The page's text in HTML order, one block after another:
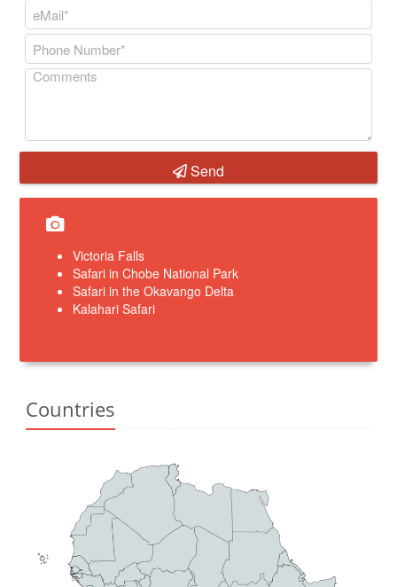
Send
Victoria Falls
Safari in Chobe National Park
Safari in the Okavango Delta
Kalahari Safari
Countries